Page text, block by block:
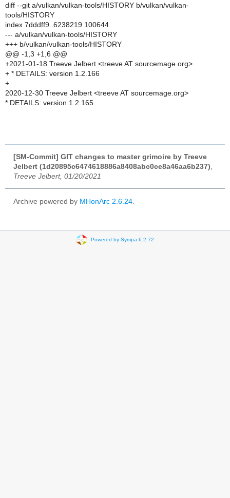
diff --git a/vulkan/vulkan-tools/HISTORY b/vulkan/vulkan-
tools/HISTORY
index 7dddff9..6238219 100644
--- a/vulkan/vulkan-tools/HISTORY
+++ b/vulkan/vulkan-tools/HISTORY
@@ -1,3 +1,6 @@
+2021-01-18 Treeve Jelbert <treeve AT sourcemage.org>
+ * DETAILS: version 1.2.166
+
2020-12-30 Treeve Jelbert <treeve AT sourcemage.org>
* DETAILS: version 1.2.165
[SM-Commit] GIT changes to master grimoire by Treeve
Jelbert (1d20895c6474618886a8408abc0ce8a46aa6b237)
Treeve Jelbert, 01/20/2021
Archive powered by MHonArc 2.6.24
Powered by Sympa 6.2.72